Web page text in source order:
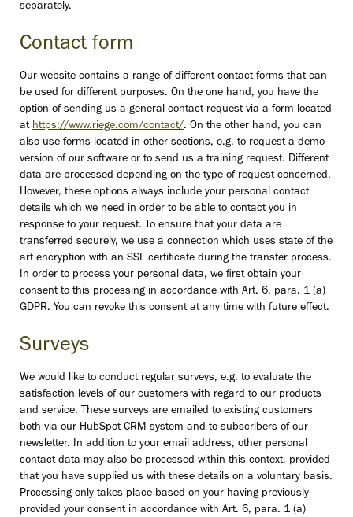
separately.
Contact form
Our website contains a range of different contact forms that can
be used for different purposes. On the one hand, you have the
option of sending us a general contact request via a form located
at https://www.riege.com/contact/. On the other hand, you can
also use forms located in other sections, e.g. to request a demo
version of our software or to send us a training request. Different
data are processed depending on the type of request concerned.
However, these options always include your personal contact
details which we need in order to be able to contact you in
response to your request. To ensure that your data are
transferred securely, we use a connection which uses state of the
art encryption with an SSL certificate during the transfer process.
In order to process your personal data, we first obtain your
consent to this processing in accordance with Art. 6, para. 1 (a)
GDPR. You can revoke this consent at any time with future effect.
Surveys
We would like to conduct regular surveys, e.g. to evaluate the
satisfaction levels of our customers with regard to our products
and service. These surveys are emailed to existing customers
both via our HubSpot CRM system and to subscribers of our
newsletter. In addition to your email address, other personal
contact data may also be processed within this context, provided
that you have supplied us with these details on a voluntary basis.
Processing only takes place based on your having previously
provided your consent in accordance with Art. 6, para. 1 (a)